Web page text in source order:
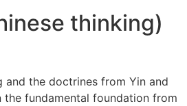
thinking)
and the doctrines from Yin and
fundamental foundation from